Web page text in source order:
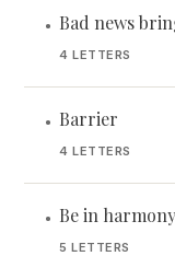
• Bad news
4 LETTERS
• Barrier
4 LETTERS
• Be in harmony
5 LETTERS